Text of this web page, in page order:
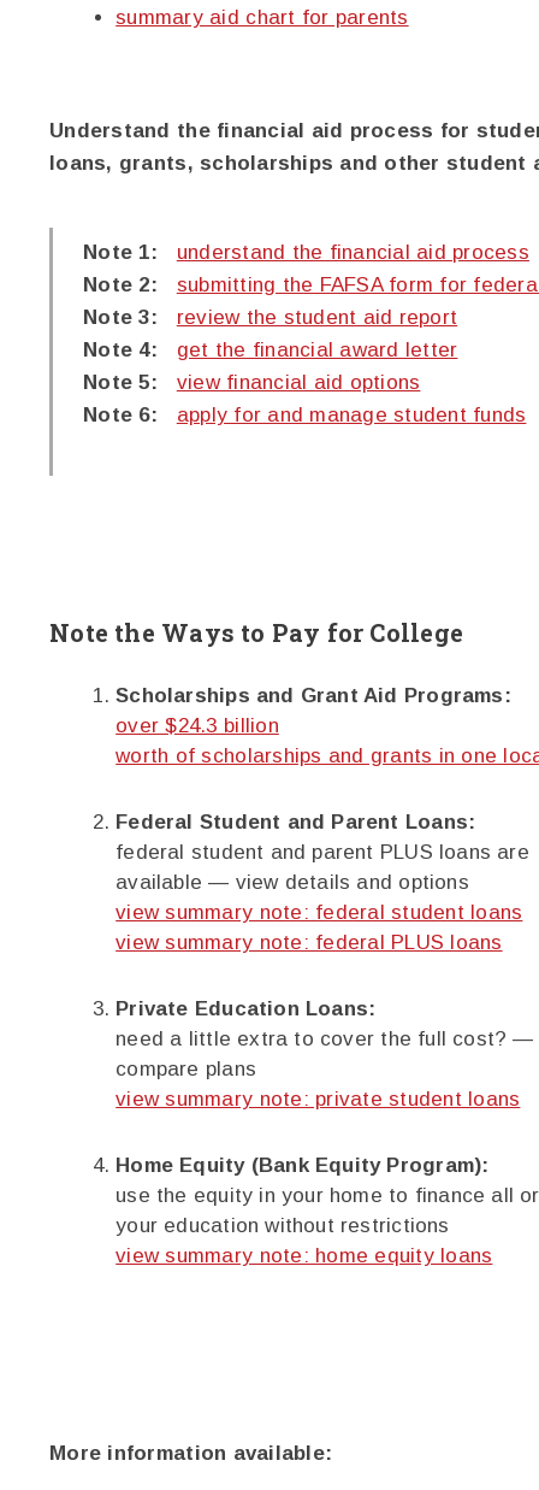
summary aid chart for parents
Understand the financial aid process for
loans, grants, scholarships and other student
Note 1:
understand the financial aid process
Note 2:
submitting the FAFSA form for
Note 3:
review the student aid report
Note 4:
get the financial award letter
Note 5:
view financial aid options
Note 6:
apply for and manage student funds
Note the Ways to Pay for College
Scholarships and Grant Aid Programs:
over $24.3 billion
worth of scholarships and grants in one
Federal Student and Parent Loans:
federal student and parent PLUS loans are
available — view details and options
view summary note: federal student loans
view summary note: federal PLUS loans
Private Education Loans:
need a little extra to cover the full cost? —
compare plans
view summary note: private student loans
Home Equity (Bank Equity Program):
use the equity in your home to finance all
your education without restrictions
view summary note: home equity loans
More information available: